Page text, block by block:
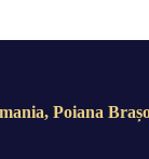
Poiana